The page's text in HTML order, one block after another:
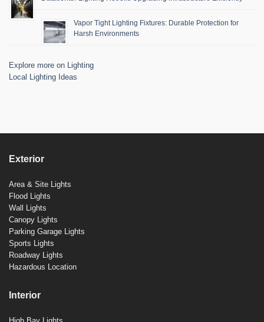
Vapor Tight Lighting Fixtures: Durable Protection for
Harsh Environments
Explore more on Lighting
Local Lighting Ideas
Exterior
Area & Site Lights
Flood Lights
Wall Lights
Canopy Lights
Parking Garage Lights
Sports Lights
Roadway Lights
Hazardous Location
Interior